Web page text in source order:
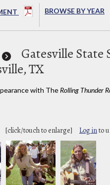
BROWSE BY YEAR
Gatesville State
TX
with The Rolling Thunder
[click/touch to enlarge] Log into